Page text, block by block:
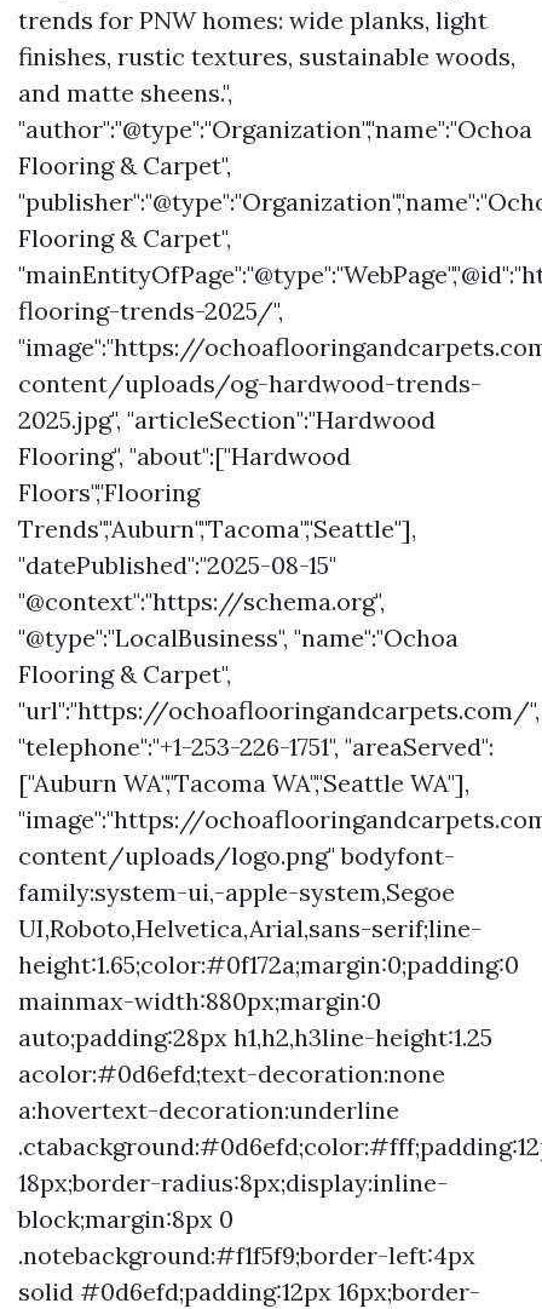
trends for PNW homes: wide planks, light
finishes, rustic textures, sustainable woods,
and matte sheens.",
"author":"@type":"Organization","name":"Ochoa
Flooring & Carpet",
Flooring & Carpet",
flooring-trends-2025/",
"image":"https://
content/uploads/og-hardwood-trends-
2025.jpg", "articleSection":"Hardwood
Flooring", "about":["Hardwood
Floors","Flooring
Trends","Auburn","Tacoma","Seattle"],
"datePublished":"2025-08-15"
"@context":"https://schema.org",
"@type":"LocalBusiness", "name":"Ochoa
Flooring & Carpet",
"url":"https://ochoaflooringandcarpets.com/",
"telephone":"+1-253-226-1751", "areaServed":
["Auburn WA","Tacoma WA","Seattle WA"],
"image":"https://
content/uploads/logo.png" bodyfont-
family:system-ui,-apple-system,Segoe
UI,Roboto,Helvetica,Arial,sans-serif;line-
height:1.65;color:#0f172a;margin:0;padding:0
mainmax-width:880px;margin:0
auto;padding:28px h1,h2,h3line-height:1.25
acolor:#0d6efd;text-decoration:none
a:hovertext-decoration:underline
18px;border-radius:8px;display:inline-
block;margin:8px 0
.notebackground:#f1f5f9;border-left:4px
solid #0d6efd;padding:12px 16px;border-